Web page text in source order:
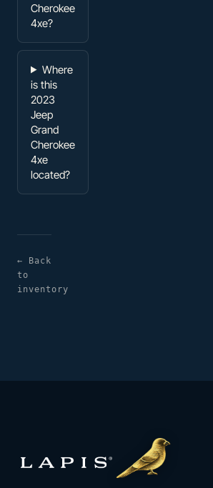
Cherokee
4xe?
Where
is this
2023
Jeep
Grand
Cherokee
4xe
located?
← Back
to
inventory